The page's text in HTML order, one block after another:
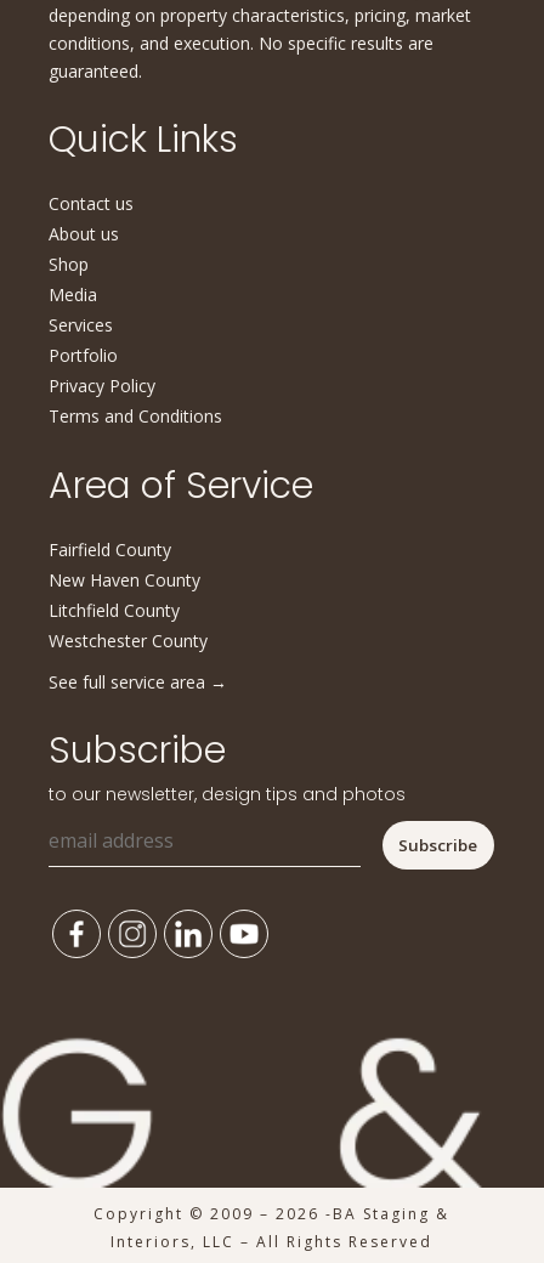
depending on property characteristics, pricing, market
conditions, and execution. No specific results are
guaranteed.
Quick Links
Contact us
About us
Shop
Media
Services
Portfolio
Privacy Policy
Terms and Conditions
Area of Service
Fairfield County
New Haven County
Litchfield County
Westchester County
See full service area →
Subscribe
to our newsletter, design tips and photos
Copyright © 2009 – 2026 -BA Staging &
Interiors, LLC – All Rights Reserved